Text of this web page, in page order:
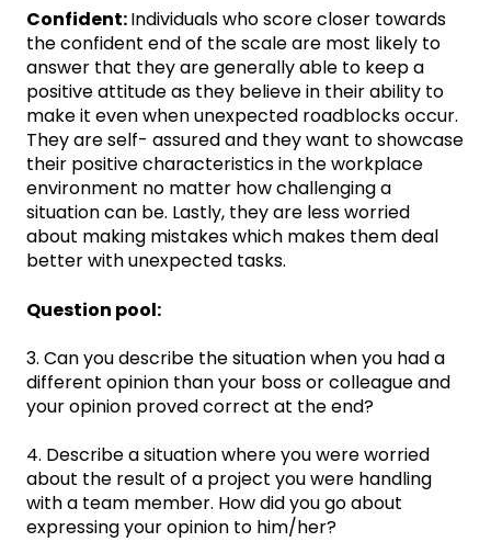
Confident:Individuals who score closer towards
the confident end of the scale are most likely to
answer that they are generally able to keep a
positive attitude as they believe in their ability to
make it even when unexpected roadblocks occur.
They are self- assured and they want to showcase
their positive characteristics in the workplace
environment no matter how challenging a
situation can be. Lastly, they are less worried
about making mistakes which makes them deal
better with unexpected tasks.
Question pool:
3. Can you describe the situation when you had a
different opinion than your boss or colleague and
your opinion proved correct at the end?
4. Describe a situation where you were worried
about the result of a project you were handling
with a team member. How did you go about
expressing your opinion to him/her?